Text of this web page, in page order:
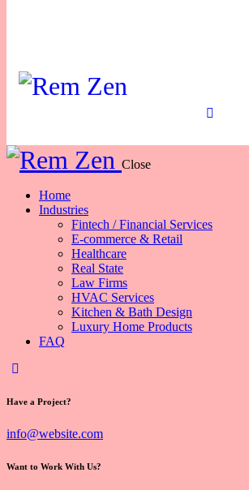
Close
Home
Industries
Fintech / Financial Services
E-commerce & Retail
Healthcare
Real State
Law Firms
HVAC Services
Kitchen & Bath Design
Luxury Home Products
FAQ
Have a Project?
info@website.com
Want to Work With Us?